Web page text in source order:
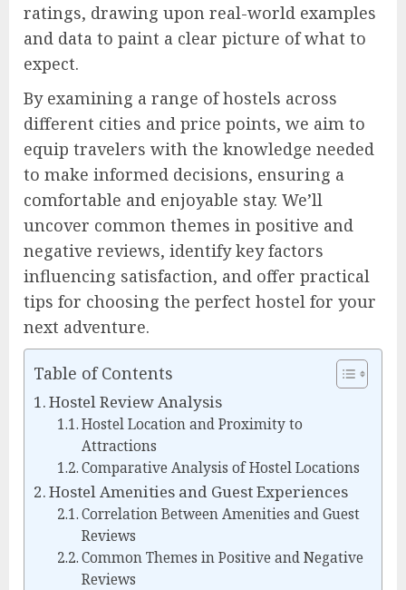
ratings, drawing upon real-world examples
and data to paint a clear picture of what to
expect.
By examining a range of hostels across
different cities and price points, we aim to
equip travelers with the knowledge needed
to make informed decisions, ensuring a
comfortable and enjoyable stay. We’ll
uncover common themes in positive and
negative reviews, identify key factors
influencing satisfaction, and offer practical
tips for choosing the perfect hostel for your
next adventure.
Table of Contents
Hostel Review Analysis
Hostel Location and Proximity to
Attractions
Comparative Analysis of Hostel Locations
Hostel Amenities and Guest Experiences
Correlation Between Amenities and Guest
Reviews
Common Themes in Positive and Negative
Reviews